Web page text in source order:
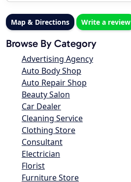
Map & Directions Write a review
Browse By Category
Advertising Agency
Auto Body Shop
Auto Repair Shop
Beauty Salon
Car Dealer
Cleaning Service
Clothing Store
Consultant
Electrician
Florist
Furniture Store